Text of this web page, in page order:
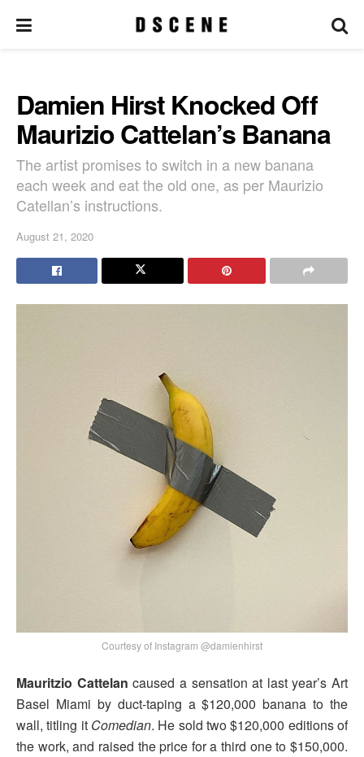
Damien Hirst Knocked Off
Maurizio Cattelan’s Banana
The artist promises to switch in a new banana
each week and eat the old one, as per Maurizio
Catellan’s instructions.
August 21, 2020
Courtesy of Instagram @damienhirst
Mauritzio Cattelan caused a sensation at last year’s Art
Basel Miami by duct-taping a $120,000 banana to the
wall, titling it Comedian. He sold two $120,000 editions of
the work, and raised the price for a third one to $150,000.